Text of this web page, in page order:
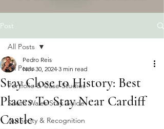
Post
All Posts
Portfolio & Case Studies
South Wales Stay Guide
Authority & Recognition
All Posts
Stay Close to History: Best
Places To Stay Near Cardiff
Castle
Pedro Reis
Nov 30, 2024 3 min read